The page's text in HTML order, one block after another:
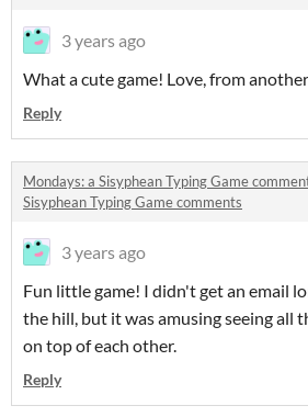
3 years ago
What a cute game! Love, from
Reply
Mondays: a Sisyphean Typing Game
Sisyphean Typing Game comments
3 years ago
Fun little game! I didn't get an email
the hill, but it was amusing seeing all
on top of each other.
Reply